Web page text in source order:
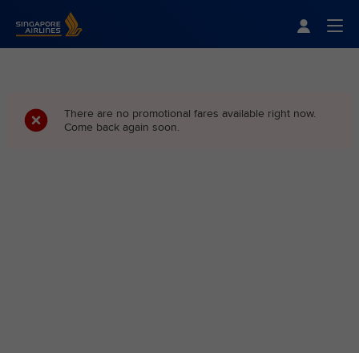
Singapore Airlines Home
There are no promotional fares available right now.
Come back again soon.